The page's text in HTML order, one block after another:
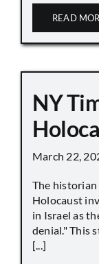
READ
NY
March 22,
The
Holocaust
in Israel as
denial." This
[...]